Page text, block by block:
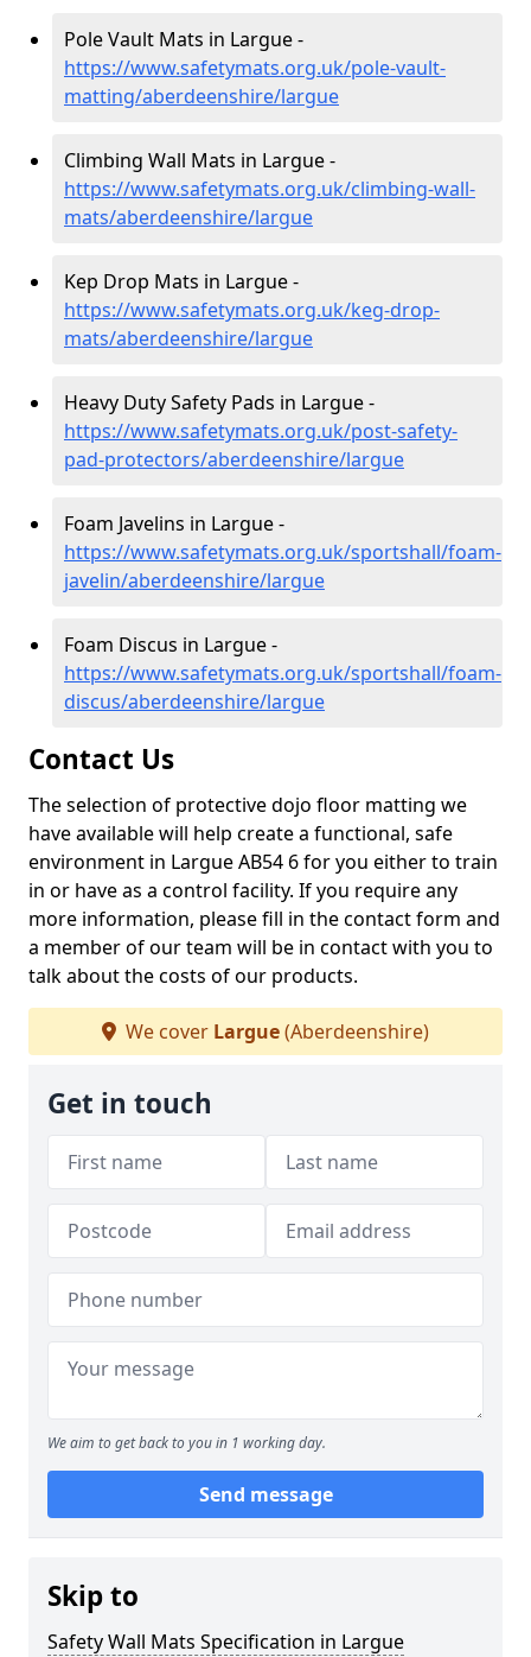
Pole Vault Mats in Largue -
https://www.safetymats.org.uk/pole-vault-
matting/aberdeenshire/largue
Climbing Wall Mats in Largue -
https://www.safetymats.org.uk/climbing-wall-
mats/aberdeenshire/largue
Kep Drop Mats in Largue -
https://www.safetymats.org.uk/keg-drop-
mats/aberdeenshire/largue
Heavy Duty Safety Pads in Largue -
https://www.safetymats.org.uk/post-safety-
pad-protectors/aberdeenshire/largue
Foam Javelins in Largue -
https://www.safetymats.org.uk/sportshall/foam-
javelin/aberdeenshire/largue
Foam Discus in Largue -
https://www.safetymats.org.uk/sportshall/foam-
discus/aberdeenshire/largue
Contact Us
The selection of protective dojo floor matting we
have available will help create a functional, safe
environment in Largue AB54 6 for you either to train
in or have as a control facility. If you require any
more information, please fill in the contact form and
a member of our team will be in contact with you to
talk about the costs of our products.
We cover Largue(Aberdeenshire)
Get in touch
We aim to get back to you in 1 working day.
Send message
Skip to
Safety Wall Mats Specification in Largue